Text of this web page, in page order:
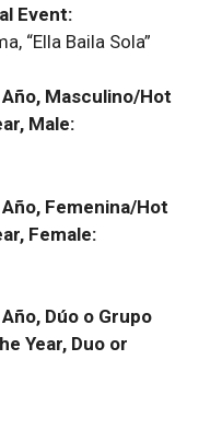
Event:
“Ella Baila Sola”
Masculino/Hot
Male:
Femenina/Hot
Female:
Dúo o Grupo
Year, Duo or